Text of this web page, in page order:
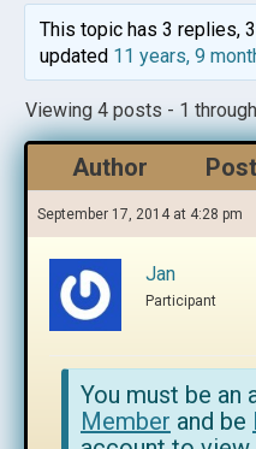
This topic has 3 replies,
updated 11 years, 9
Viewing 4 posts - 1
Author
September 17, 2014 at 4:28 pm
Jan
Participant
You must be an
Member and be